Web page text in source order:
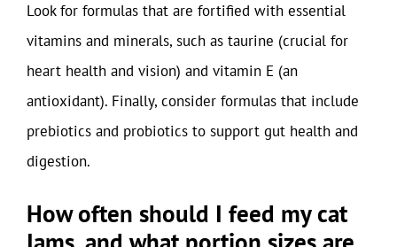
Look for formulas that are fortified with essential
vitamins and minerals, such as taurine (crucial for
heart health and vision) and vitamin E (an
antioxidant). Finally, consider formulas that include
prebiotics and probiotics to support gut health and
digestion.
How often should I feed my cat